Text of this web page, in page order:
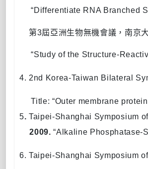
“Differentiate RNA Branched
第3屆亞洲生物無機會議，南京
“Study of the Structure-
4. 2nd Korea-Taiwan Bilateral
Title: “Outer membrane
5.Taipei-Shanghai Symposium
2009.“Alkaline Phosphatase-
6. Taipei-Shanghai Symposium